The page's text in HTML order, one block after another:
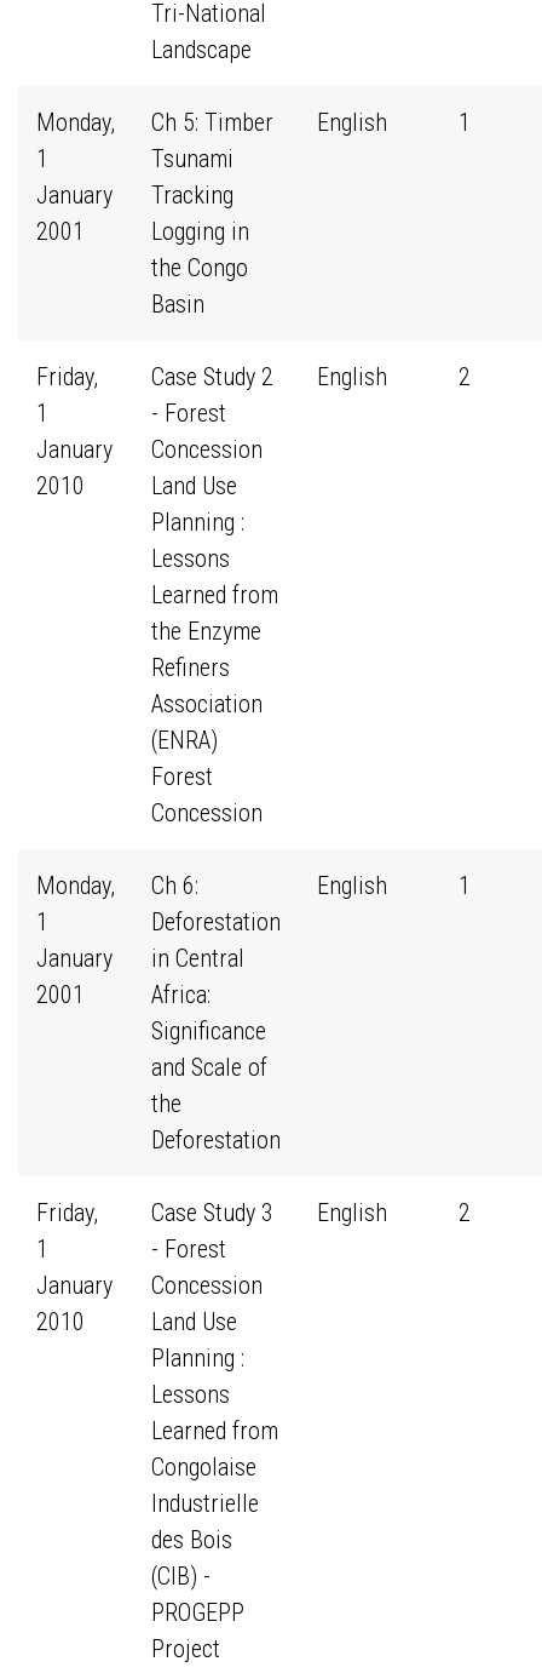
Tri-National
Landscape
Monday,
1
January
2001
Ch 5: Timber
Tsunami
Tracking
Logging in
the Congo
Basin
English 1
Friday,
1
January
2010
Case Study 2
- Forest
Concession
Land Use
Planning :
Lessons
Learned from
the Enzyme
Refiners
Association
(ENRA)
Forest
Concession
English 2
Monday,
1
January
2001
Ch 6:
Deforestation
in Central
Africa:
Significance
and Scale of
the
Deforestation
English 1
Friday,
1
January
2010
Case Study 3
- Forest
Concession
Land Use
Planning :
Lessons
Learned from
Congolaise
Industrielle
des Bois
(CIB) -
PROGEPP
Project
English 2